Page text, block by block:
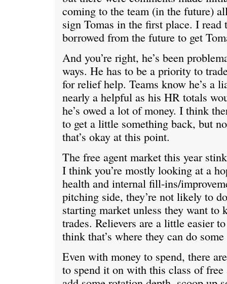
coming to the team (in the future)
sign Tomas in the first place. I read
borrowed from the future to get
And you’re right, he’s been
ways. He has to be a priority to
for relief help. Teams know he’s a
nearly a helpful as his HR totals
he’s owed a lot of money. I think
to get a little something back, but
that’s okay at this point.
The free agent market this year
I think you’re mostly looking at a
health and internal fill-ins/
pitching side, they’re not likely to
starting market unless they want to
trades. Relievers are a little easier
think that’s where they can do some
Even with money to spend, there
to spend it on with this class of free